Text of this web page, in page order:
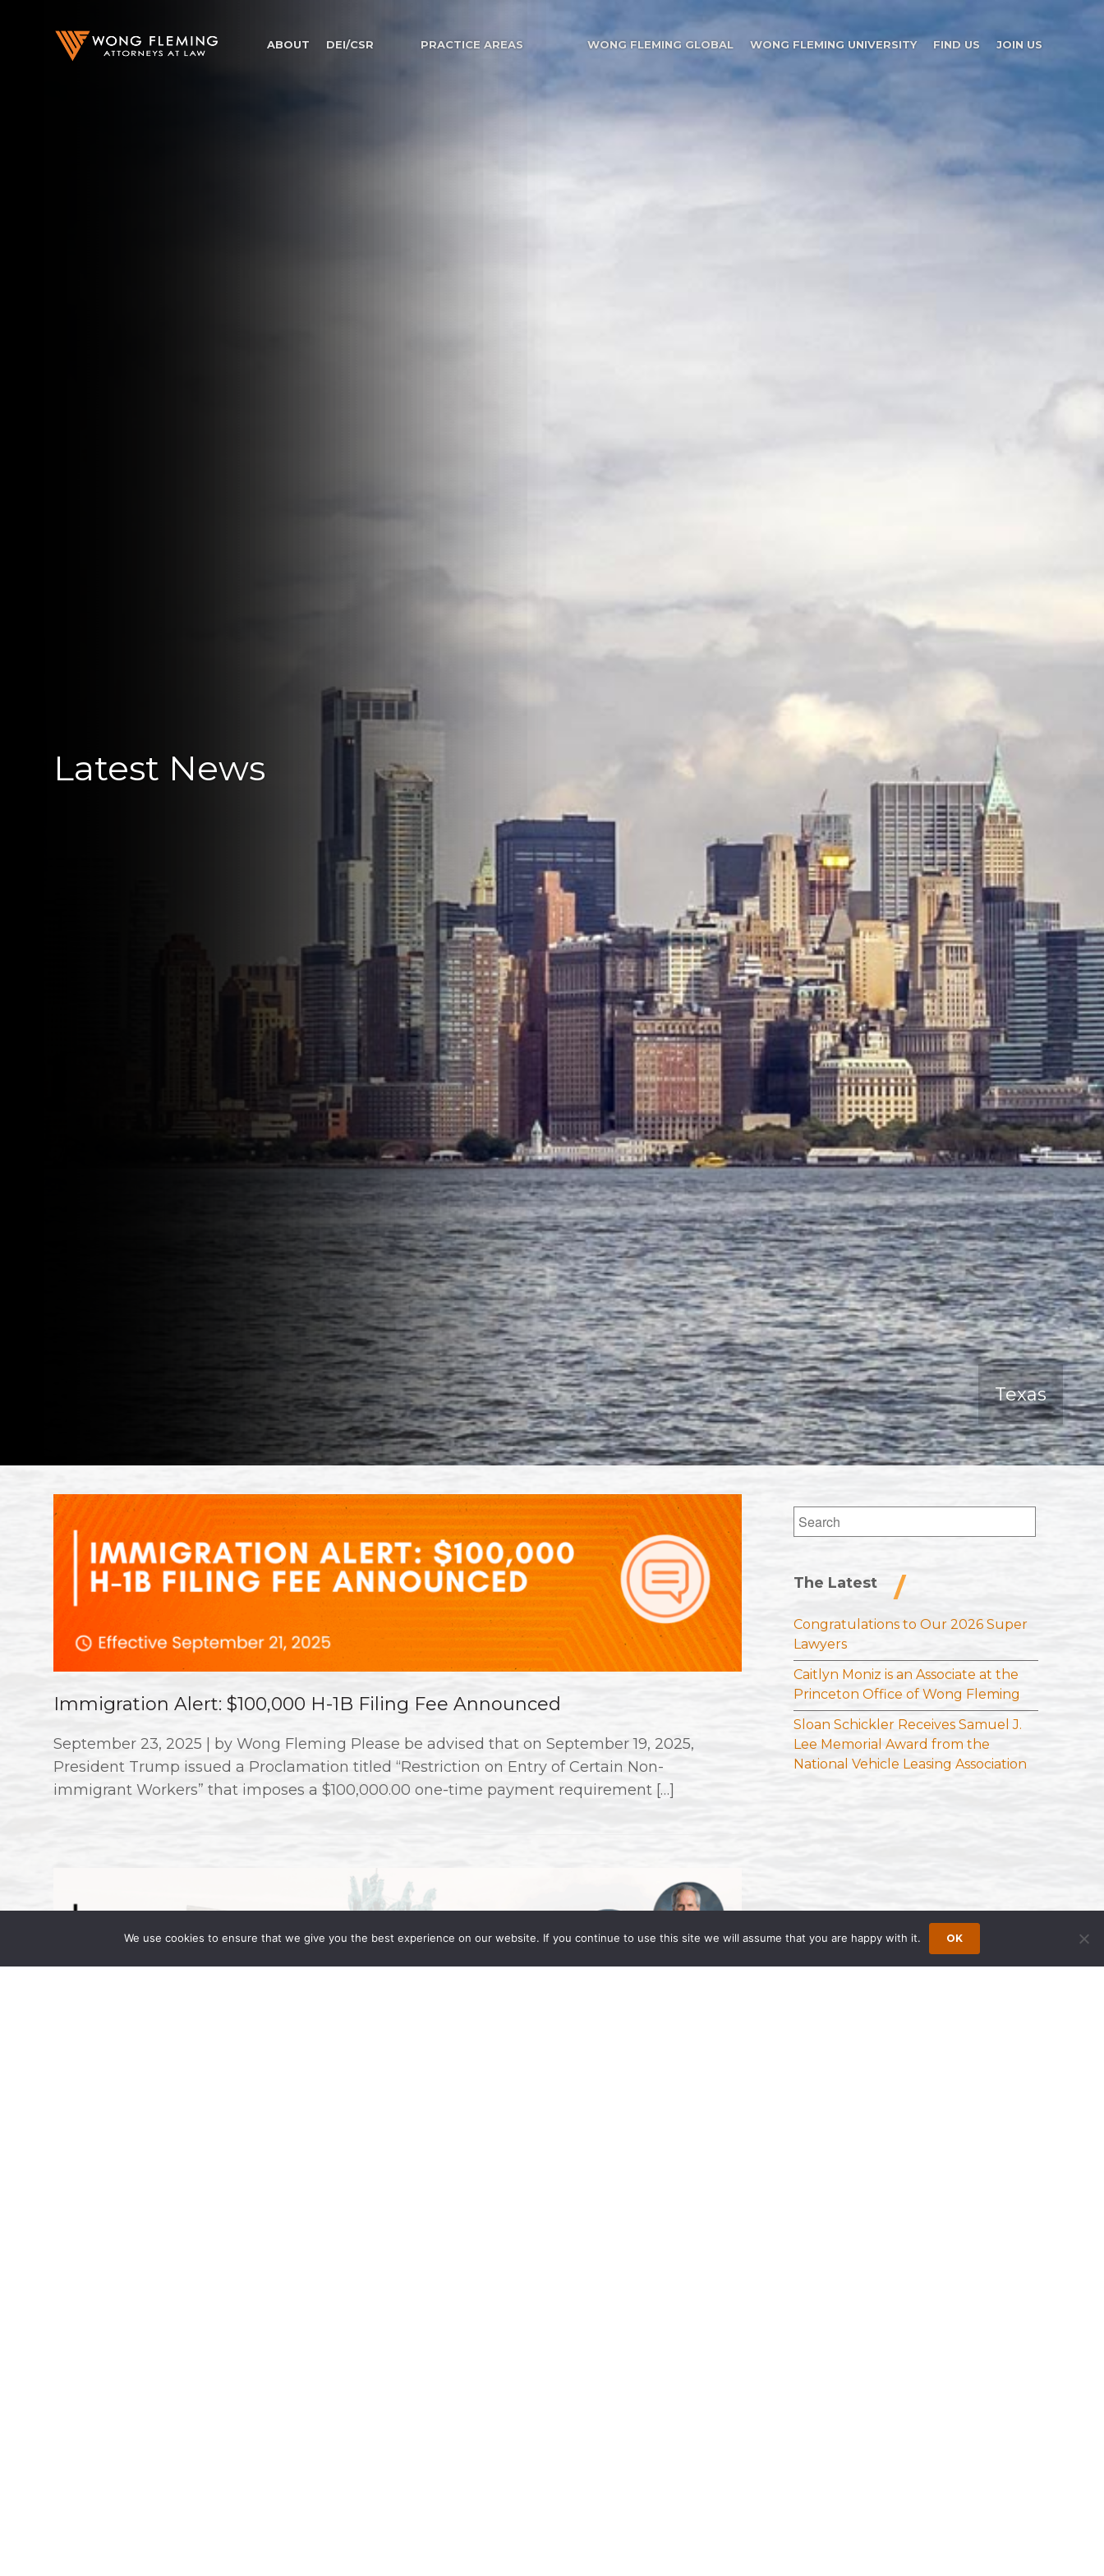
ABOUT DEI/CSR PRACTICE AREAS WONG FLEMING GLOBAL WONG FLEMING UNIVERSITY FIND US JOIN US
Latest News
Texas
Immigration Alert: $100,000 H-1B Filing Fee Announced
September 23, 2025 | by Wong Fleming Please be advised that on September 19, 2025,
President Trump issued a Proclamation titled “Restriction on Entry of Certain Non-
immigrant Workers” that imposes a $100,000.00 one-time payment requirement […]
Search
for:
The Latest
Congratulations to Our 2026 Super
Lawyers
Caitlyn Moniz is an Associate at the
Princeton Office of Wong Fleming
Sloan Schickler Receives Samuel J.
Lee Memorial Award from the
National Vehicle Leasing Association
We use cookies to ensure that we give you the best experience on our website. If you continue to use this site we will assume that you are happy with it. OK